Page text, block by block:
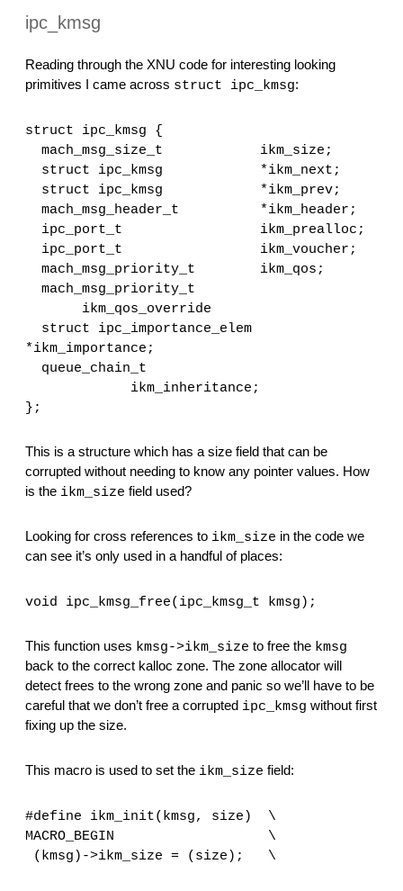
ipc_kmsg
Reading through the XNU code for interesting looking
primitives I came across struct ipc_kmsg:
struct ipc_kmsg {
mach_msg_size_t            ikm_size;
struct ipc_kmsg            *ikm_next;
struct ipc_kmsg            *ikm_prev;
mach_msg_header_t          *ikm_header;
ipc_port_t                 ikm_prealloc;
ipc_port_t                 ikm_voucher;
mach_msg_priority_t        ikm_qos;
ikm_qos_override
*ikm_importance;
ikm_inheritance;
};
This is a structure which has a size field that can be
corrupted without needing to know any pointer values. How
is the ikm_size field used?
Looking for cross references to ikm_size in the code we
can see it’s only used in a handful of places:
void ipc_kmsg_free(ipc_kmsg_t kmsg);
This function uses kmsg->ikm_size to free the kmsg
back to the correct kalloc zone. The zone allocator will
detect frees to the wrong zone and panic so we’ll have to be
careful that we don’t free a corrupted ipc_kmsg without first
fixing up the size.
This macro is used to set the ikm_size field:
#define ikm_init(kmsg, size)  \
MACRO_BEGIN                   \
(kmsg)->ikm_size = (size);   \